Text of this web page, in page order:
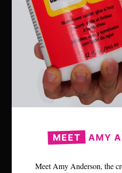
MEET AMY
Meet Amy Anderson, the